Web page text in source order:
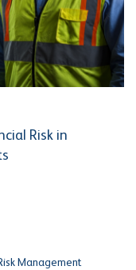
Risk in
Management